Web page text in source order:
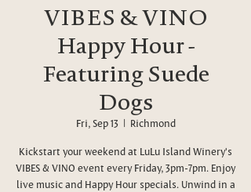
VIBES & VINO
Happy Hour -
Featuring Suede
Dogs
Fri, Sep 13
  |
Richmond
Kickstart your weekend at LuLu Island Winery's
VIBES & VINO event every Friday, 3pm-7pm. Enjoy
live music and Happy Hour specials. Unwind in a